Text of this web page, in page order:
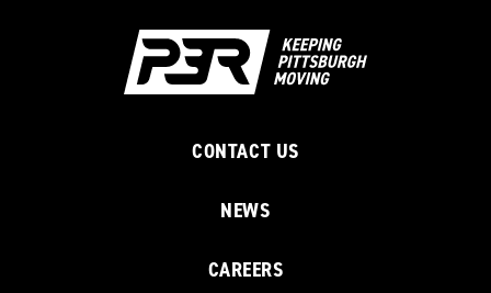
CONTACT US
NEWS
CAREERS